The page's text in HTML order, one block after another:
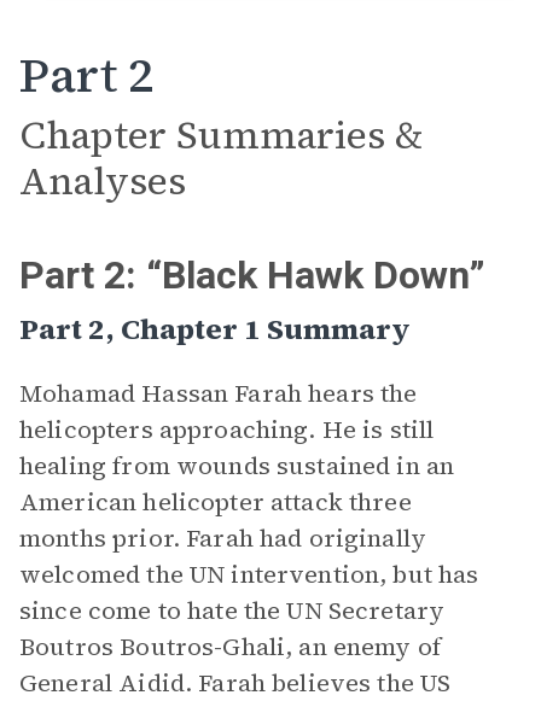
Part 2
Chapter Summaries &
Analyses
Part 2: “Black Hawk Down”
Part 2, Chapter 1 Summary
Mohamad Hassan Farah hears the
helicopters approaching. He is still
healing from wounds sustained in an
American helicopter attack three
months prior. Farah had originally
welcomed the UN intervention, but has
since come to hate the UN Secretary
Boutros Boutros-Ghali, an enemy of
General Aidid. Farah believes the US